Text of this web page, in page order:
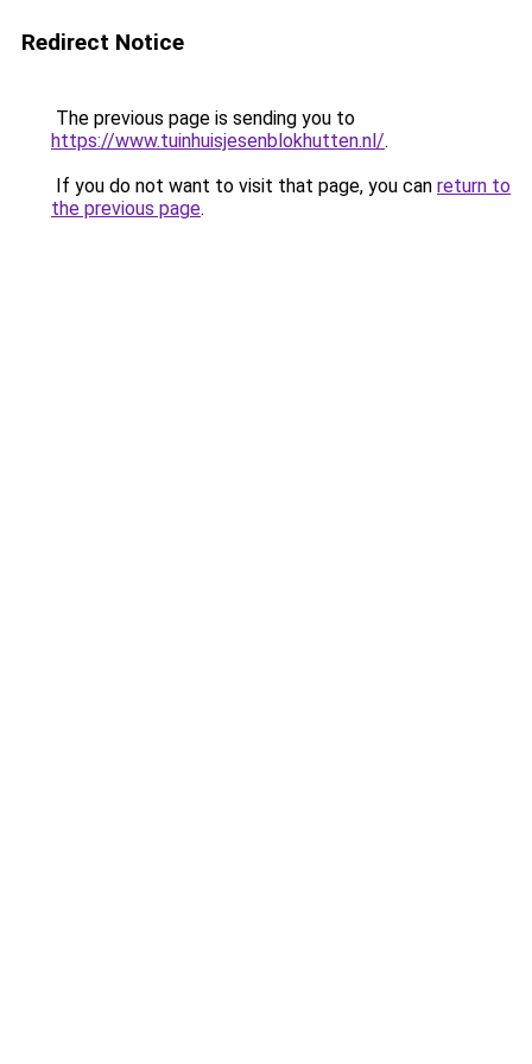
Redirect Notice
The previous page is sending you to
https://www.tuinhuisjesenblokhutten.nl/.
If you do not want to visit that page, you can return to
the previous page.